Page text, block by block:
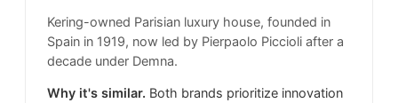
Kering-owned Parisian luxury house, founded in
Spain in 1919, now led by Pierpaolo Piccioli after a
decade under Demna.
Why it's similar. Both brands prioritize innovation